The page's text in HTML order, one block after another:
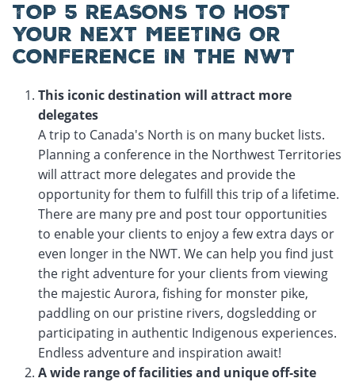
TOP 5 REASONS TO HOST
YOUR NEXT MEETING OR
CONFERENCE IN THE NWT
This iconic destination will attract more
delegates
A trip to Canada's North is on many bucket lists.
Planning a conference in the Northwest Territories
will attract more delegates and provide the
opportunity for them to fulfill this trip of a lifetime.
There are many pre and post tour opportunities
to enable your clients to enjoy a few extra days or
even longer in the NWT. We can help you find just
the right adventure for your clients from viewing
the majestic Aurora, fishing for monster pike,
paddling on our pristine rivers, dogsledding or
participating in authentic Indigenous experiences.
Endless adventure and inspiration await!
A wide range of facilities and unique off-site